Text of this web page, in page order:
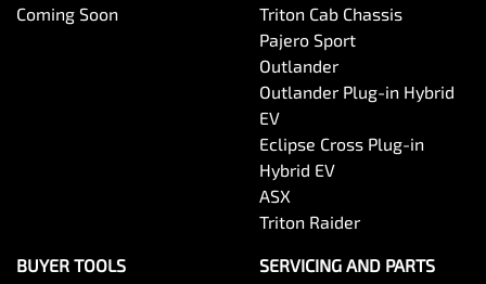
Coming Soon
Triton Cab Chassis
Pajero Sport
Outlander
Outlander Plug-in Hybrid
EV
Eclipse Cross Plug-in
Hybrid EV
ASX
Triton Raider
BUYER TOOLS SERVICING AND PARTS